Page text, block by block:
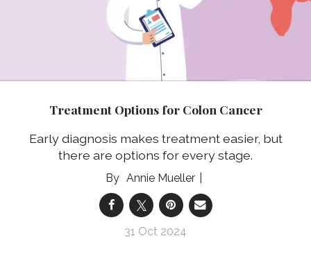
Treatment Options for Colon Cancer
Early diagnosis makes treatment easier, but
there are options for every stage.
Annie Mueller
31 Oct 2024